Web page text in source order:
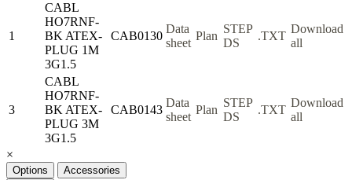
1
CABL
HO7RNF-
BK ATEX-
PLUG 1M
3G1.5
CAB0130
Data
sheet
Plan
STEP
DS
.TXT
Download
all
3
CABL
HO7RNF-
BK ATEX-
PLUG 3M
3G1.5
CAB0143
Data
sheet
Plan
STEP
DS
.TXT
Download
all
×
Options
Accessories